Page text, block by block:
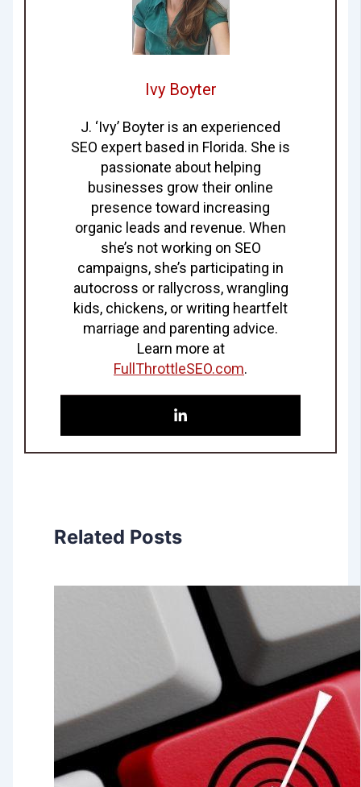
Ivy Boyter
J. ‘Ivy’ Boyter is an experienced
SEO expert based in Florida. She is
passionate about helping
businesses grow their online
presence toward increasing
organic leads and revenue. When
she’s not working on SEO
campaigns, she’s participating in
autocross or rallycross, wrangling
kids, chickens, or writing heartfelt
marriage and parenting advice.
Learn more at
FullThrottleSEO.com.
Related Posts